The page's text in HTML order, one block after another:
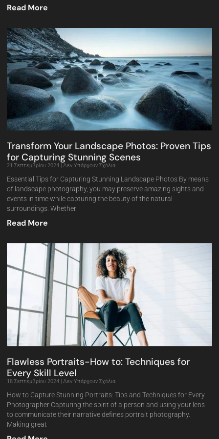
Read More
Transform Your Landscape Photos: Proven Tips
for Capturing Stunning Scenes
21 Σεπτεμβρίου 2024 Δεν Υπάρχουν Σχόλια
Essential Tips for Capturing Stunning Landscape Photos By means
of landscape photography, you may preserve amazing sights and
events in time while capturing the beauty of the natural
surroundings. Whether
Read More
Flawless Portraits-How to: Techniques for
Every Skill Level
18 Σεπτεμβρίου 2024 Δεν Υπάρχουν Σχόλια
How to Capture Stunning Portraits: Tips and Techniques for Every
Photographer Capturing the spirit of a person and using your lens
to communicate their narrative defines portrait photography.
Making great